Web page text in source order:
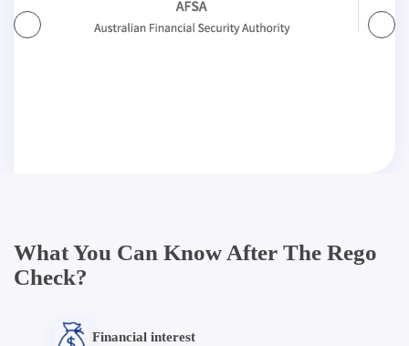
What You Can Know After The Rego
Check?
Financial interest